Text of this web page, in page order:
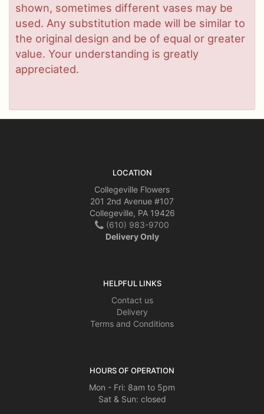
shown, sometimes different vases may be
used. Any substitution made will be similar to
the original design and be of equal or greater
value. Your understanding is greatly
appreciated.
LOCATION
Collegeville Flowers
201 2nd Avenue #107
Collegeville, PA 19426
(610) 983-9700
Delivery Only
HELPFUL LINKS
Contact us
Delivery
Terms and Conditions
HOURS OF OPERATION
Mon - Fri: 8am to 5pm
Sat & Sun: closed